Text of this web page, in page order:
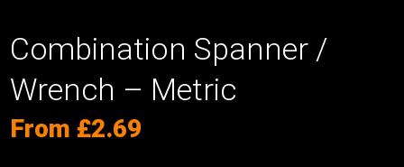
Combination Spanner /
Wrench – Metric
From £2.69